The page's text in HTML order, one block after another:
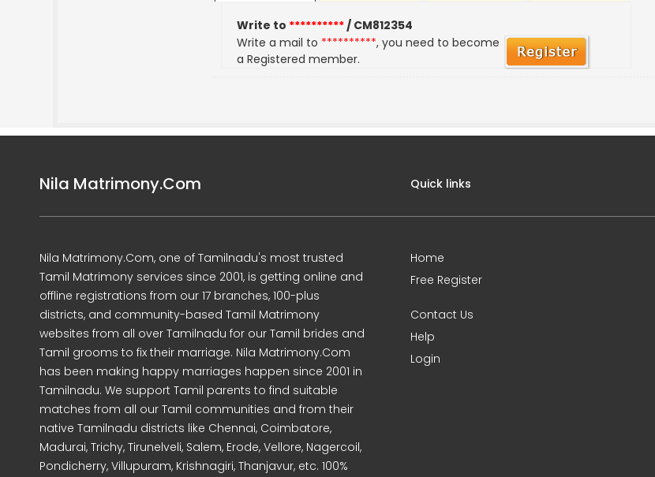
Write to **********/ CM812354
Write a mail to **********, you need to become
a Registered member.
Nila Matrimony.Com
Nila Matrimony.Com, one of Tamilnadu's most trusted
Tamil Matrimony services since 2001, is getting online and
offline registrations from our 17 branches, 100-plus
districts, and community-based Tamil Matrimony
websites from all over Tamilnadu for our Tamil brides and
Tamil grooms to fix their marriage. Nila Matrimony.Com
has been making happy marriages happen since 2001 in
Tamilnadu. We support Tamil parents to find suitable
matches from all our Tamil communities and from their
native Tamilnadu districts like Chennai, Coimbatore,
Madurai, Trichy, Tirunelveli, Salem, Erode, Vellore, Nagercoil,
Pondicherry, Villupuram, Krishnagiri, Thanjavur, etc. 100%
Quick links
Home
Free Register
Contact Us
Help
Login